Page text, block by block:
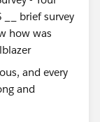
and every
and